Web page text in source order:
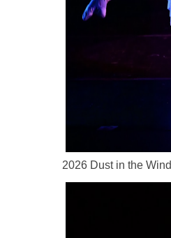
2026 Dust in the Wind